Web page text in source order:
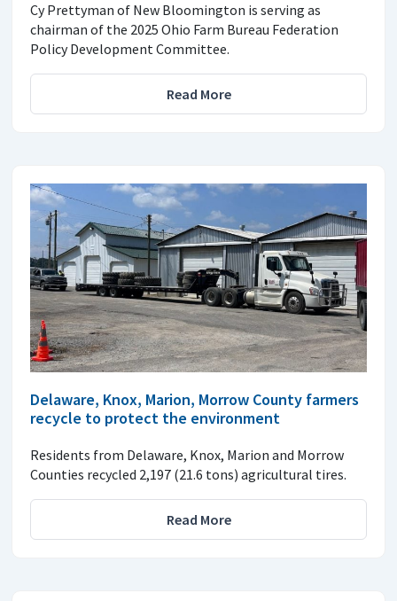
Cy Prettyman of New Bloomington is serving as
chairman of the 2025 Ohio Farm Bureau Federation
Policy Development Committee.
Read More
Delaware, Knox, Marion, Morrow County farmers
recycle to protect the environment
Residents from Delaware, Knox, Marion and Morrow
Counties recycled 2,197 (21.6 tons) agricultural tires.
Read More